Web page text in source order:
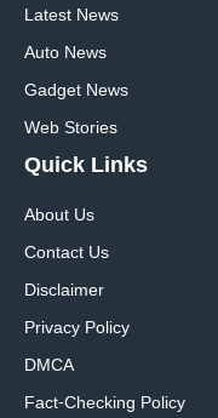
Latest News
Auto News
Gadget News
Web Stories
Quick Links
About Us
Contact Us
Disclaimer
Privacy Policy
DMCA
Fact-Checking Policy